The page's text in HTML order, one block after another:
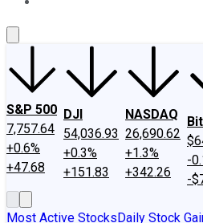
S&P 500
7,757.64
+0.6%
+47.68
DJI
54,036.93
+0.3%
+151.83
NASDAQ
26,690.62
+1.3%
+342.26
-
-
Most Active StocksDaily Stock